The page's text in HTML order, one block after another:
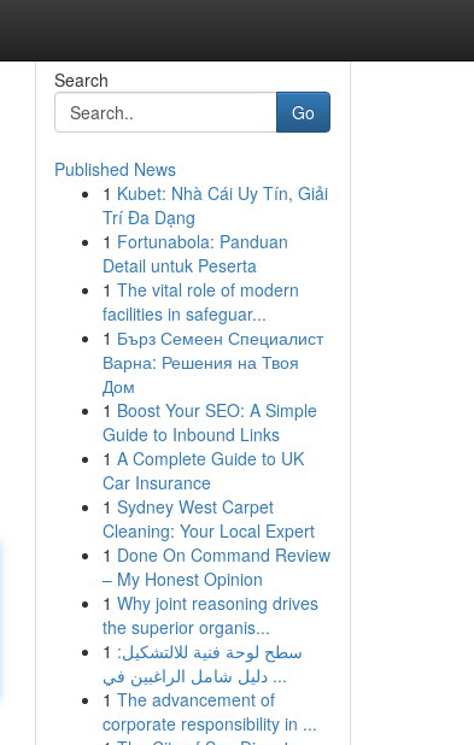
Search
Go
Published News
1 Kubet: Nhà Cái Uy Tín, Giải
Trí Đa Dạng
1 Fortunabola: Panduan
Detail untuk Peserta
1 The vital role of modern
facilities in safeguar...
1 Бърз Семеен Специалист
Варна: Решения на Твоя
Дом
1 Boost Your SEO: A Simple
Guide to Inbound Links
1 A Complete Guide to UK
Car Insurance
1 Sydney West Carpet
Cleaning: Your Local Expert
1 Done On Command Review
– My Honest Opinion
1 Why joint reasoning drives
the superior organis...
1 سطح لوحة فنية للالتشكيل:
دليل شامل الراغبين في ...
1 The advancement of
corporate responsibility in ...